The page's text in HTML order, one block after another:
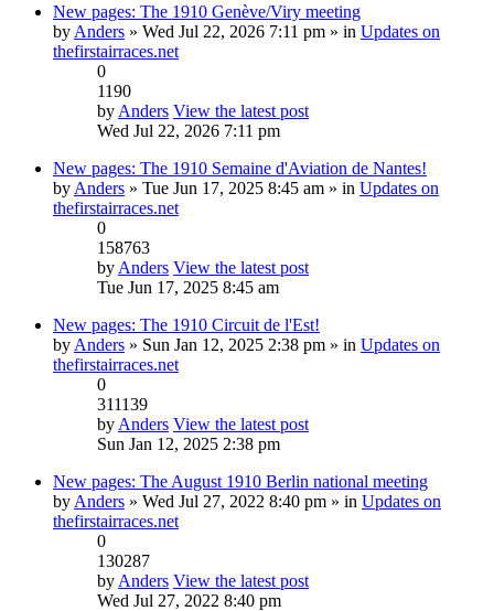
New pages: The 1910 Genève/Viry meeting
by Anders » Wed Jul 22, 2026 7:11 pm » in Updates on
thefirstairraces.net
0
1190
by Anders View the latest post
Wed Jul 22, 2026 7:11 pm
New pages: The 1910 Semaine d'Aviation de Nantes!
by Anders » Tue Jun 17, 2025 8:45 am » in Updates on
thefirstairraces.net
0
158763
by Anders View the latest post
Tue Jun 17, 2025 8:45 am
New pages: The 1910 Circuit de l'Est!
by Anders » Sun Jan 12, 2025 2:38 pm » in Updates on
thefirstairraces.net
0
311139
by Anders View the latest post
Sun Jan 12, 2025 2:38 pm
New pages: The August 1910 Berlin national meeting
by Anders » Wed Jul 27, 2022 8:40 pm » in Updates on
thefirstairraces.net
0
130287
by Anders View the latest post
Wed Jul 27, 2022 8:40 pm